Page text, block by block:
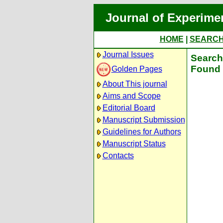
Journal of
HOME
Journal Issues
Golden Pages
About This journal
Aims and Scope
Editorial Board
Manuscript Submission
Guidelines for Authors
Manuscript Status
Contacts
Found